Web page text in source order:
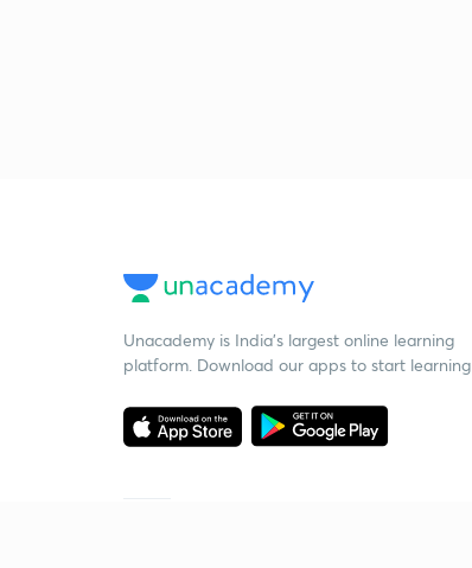
Unacademy is India’s largest online learning
platform. Download our apps to start learning